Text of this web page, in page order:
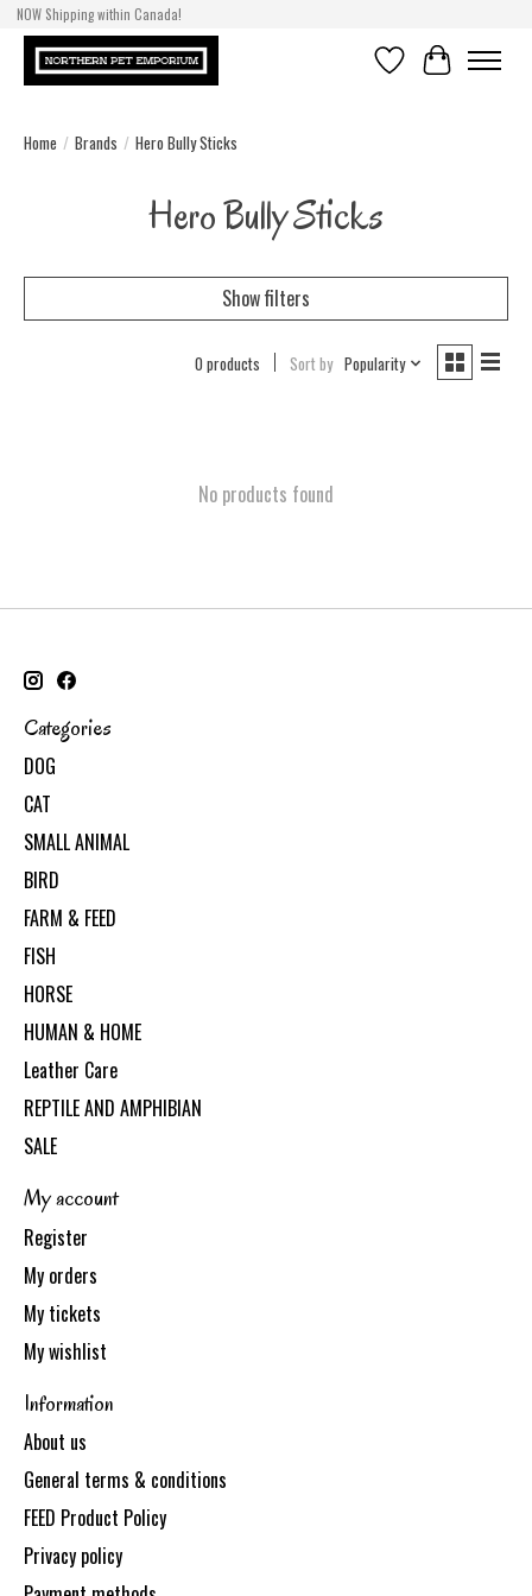
NOW Shipping within Canada!
WishlistCart
Home / Brands / Hero Bully Sticks
Hero Bully Sticks
Show filters
0 products Sort by Popularity
No products found
Categories
DOG
CAT
SMALL ANIMAL
BIRD
FARM & FEED
FISH
HORSE
HUMAN & HOME
Leather Care
REPTILE AND AMPHIBIAN
SALE
My account
Register
My orders
My tickets
My wishlist
Information
About us
General terms & conditions
FEED Product Policy
Privacy policy